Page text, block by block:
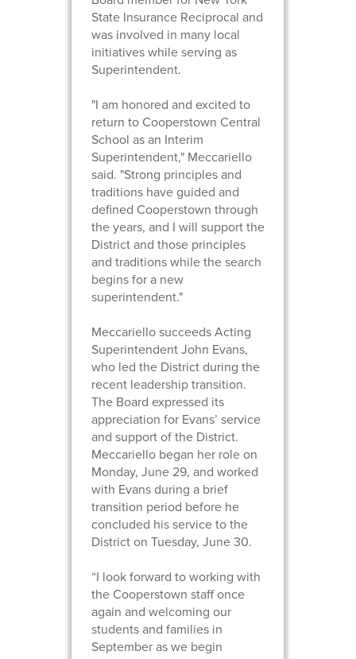
State Insurance Reciprocal and
was involved in many local
initiatives while serving as
Superintendent.
"I am honored and excited to
return to Cooperstown Central
School as an Interim
Superintendent," Meccariello
said. "Strong principles and
traditions have guided and
defined Cooperstown through
the years, and I will support the
District and those principles
and traditions while the search
begins for a new
superintendent."
Meccariello succeeds Acting
Superintendent John Evans,
who led the District during the
recent leadership transition.
The Board expressed its
appreciation for Evans’ service
and support of the District.
Meccariello began her role on
Monday, June 29, and worked
with Evans during a brief
transition period before he
concluded his service to the
District on Tuesday, June 30.
“I look forward to working with
the Cooperstown staff once
again and welcoming our
students and families in
September as we begin